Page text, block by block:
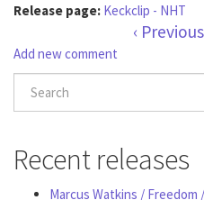
Release page: Keckclip - NHT
‹ Previous
Add new comment
Search
form
Recent releases
Marcus Watkins / Freedom